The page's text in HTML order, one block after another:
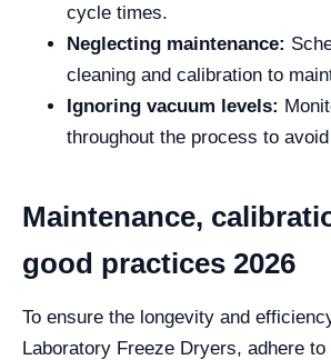
cycle times.
Neglecting maintenance:
cleaning and calibration to
Ignoring vacuum levels:
throughout the process to
Maintenance,
good practices 2026
To ensure the longevity and
Laboratory Freeze Dryers, adhere to